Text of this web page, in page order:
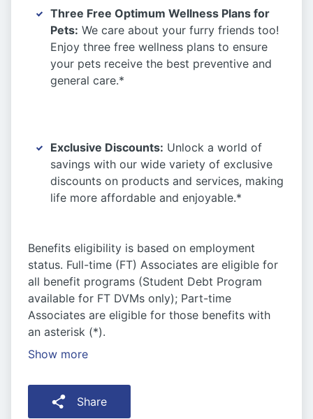
Three Free Optimum Wellness Plans for
Pets: We care about your furry friends too!
Enjoy three free wellness plans to ensure
your pets receive the best preventive and
general care.*
Exclusive Discounts: Unlock a world of
savings with our wide variety of exclusive
discounts on products and services, making
life more affordable and enjoyable.*
Benefits eligibility is based on employment
status. Full-time (FT) Associates are eligible for
all benefit programs (Student Debt Program
available for FT DVMs only); Part-time
Associates are eligible for those benefits with
an asterisk (*).
Show more
Share